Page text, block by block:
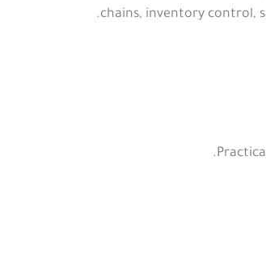
chains, inventory control,